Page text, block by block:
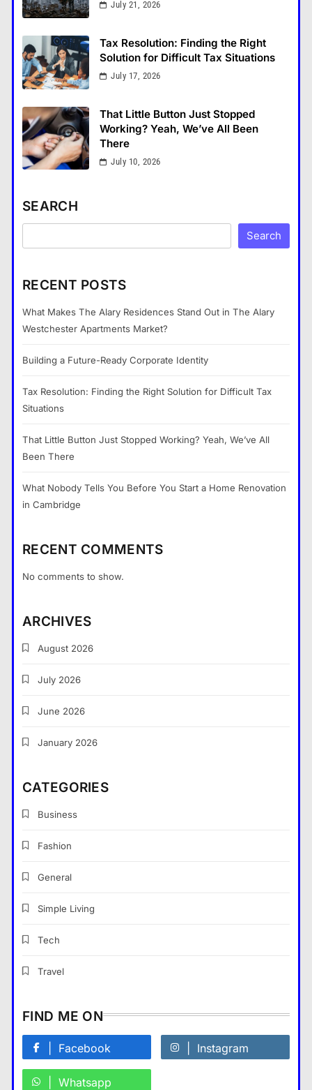
July 21, 2026
Tax Resolution: Finding the Right
Solution for Difficult Tax Situations
July 17, 2026
That Little Button Just Stopped
Working? Yeah, We’ve All Been
There
July 10, 2026
SEARCH
Search
RECENT POSTS
What Makes The Alary Residences Stand Out in The Alary
Westchester Apartments Market?
Building a Future-Ready Corporate Identity
Tax Resolution: Finding the Right Solution for Difficult Tax
Situations
That Little Button Just Stopped Working? Yeah, We’ve All
Been There
What Nobody Tells You Before You Start a Home Renovation
in Cambridge
RECENT COMMENTS
No comments to show.
ARCHIVES
August 2026
July 2026
June 2026
January 2026
CATEGORIES
Business
Fashion
General
Simple Living
Tech
Travel
FIND ME ON
Facebook Instagram
Whatsapp
5
Bitcoin mixer for your funds?
7
Alary Westchester Apartments
Market?
General
Building a Future-Ready